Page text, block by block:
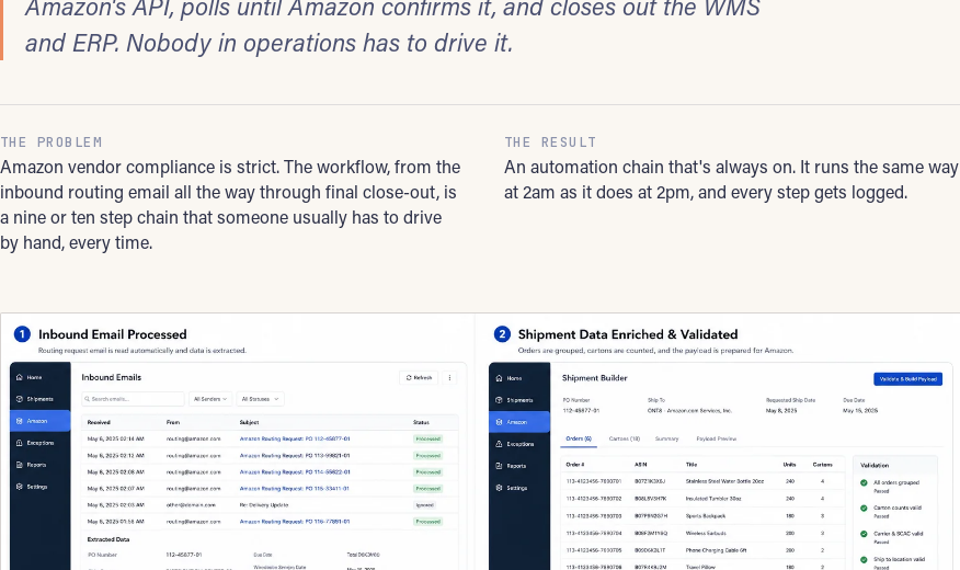
and ERP. Nobody in operations has to drive it.
THE PROBLEM
Amazon vendor compliance is strict. The workflow, from the
inbound routing email all the way through final close-out, is
a nine or ten step chain that someone usually has to drive
by hand, every time.
THE RESULT
An automation chain that's always on. It runs the same way
at 2am as it does at 2pm, and every step gets logged.